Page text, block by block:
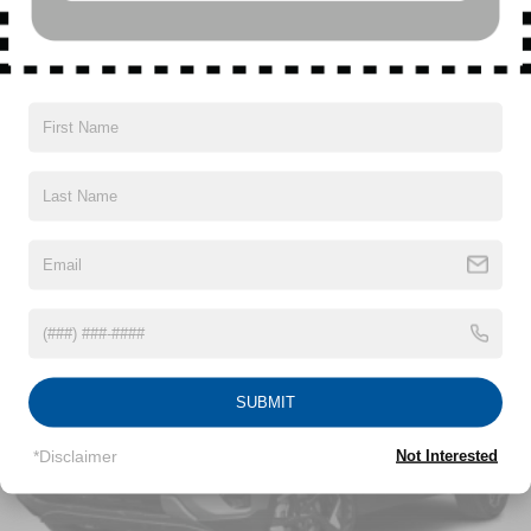
equipped with SiriusXM with 360L advance in-car
stars, artists, creators, hosts and athletes
experience on the road that lets you enjoy ad-free
personalization features to make discovering
before
17.7" diagonal advanced color LCD display with
Google built-in compatibility
Connected apps, and personalized profiles for
Vehicles You Might Like
SUBMIT
*Disclaimer Not Interested